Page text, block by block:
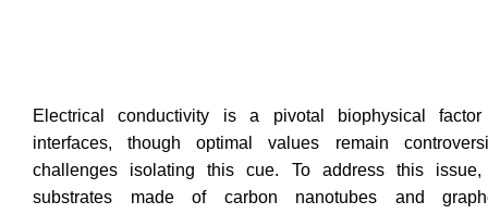
Electrical conductivity is a pivotal biophysical
interfaces, though optimal values remain
challenges isolating this cue. To address this issue,
substrates made of carbon nanotubes and